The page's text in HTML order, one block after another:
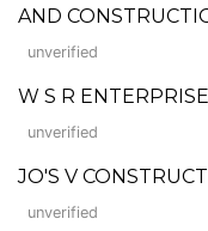
AND
unverified
W S R
unverified
JO'S V
unverified